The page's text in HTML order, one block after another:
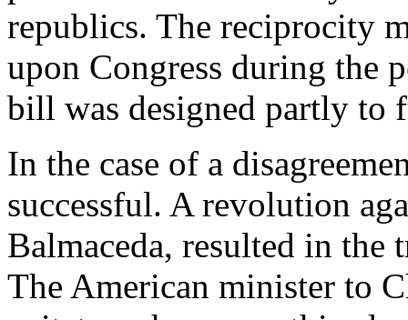
republics. The reciprocity
upon Congress during the
bill was designed partly to
In the case of a
successful. A revolution
Balmaceda, resulted in
The American minister to